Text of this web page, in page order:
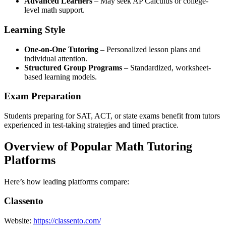
level math support.
Learning Style
One-on-One Tutoring – Personalized lesson plans and
individual attention.
Structured Group Programs – Standardized, worksheet-
based learning models.
Exam Preparation
Students preparing for SAT, ACT, or state exams benefit from tutors
experienced in test-taking strategies and timed practice.
Overview of Popular Math Tutoring
Platforms
Here’s how leading platforms compare:
Classento
Website: https://classento.com/